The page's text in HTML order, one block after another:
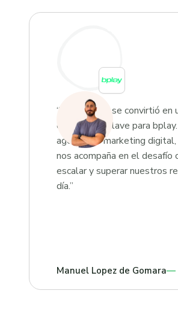
“Growketing se convirtió en
estratégico clave para
agencia de marketing
nos acompaña en el desafío
escalar y superar nuestros
día.”
Manuel Lopez de Gomara